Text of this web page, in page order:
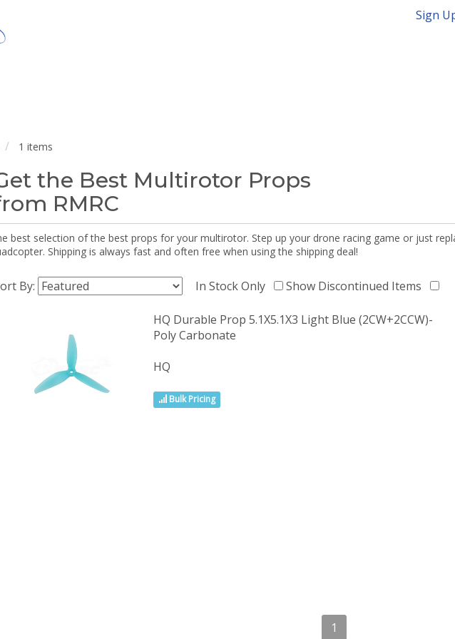
Sign
1 items
the Best Multirotor Props
RMRC
best selection of the best props for your multirotor. Step up your drone racing game or just
Shipping is always fast and often free when using the shipping deal!
By: In Stock Only Show Discontinued Items
HQ Durable Prop 5.1X5.1X3 Light Blue (2CW+2CCW)-
Poly Carbonate
HQ
Bulk Pricing
1